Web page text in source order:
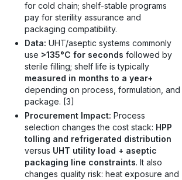
for cold chain; shelf-stable programs
pay for sterility assurance and
packaging compatibility.
Data: UHT/aseptic systems commonly
use >135°C for seconds followed by
sterile filling; shelf life is typically
measured in months to a year+
depending on process, formulation, and
package. [3]
Procurement Impact: Process
selection changes the cost stack: HPP
tolling and refrigerated distribution
versus UHT utility load + aseptic
packaging line constraints. It also
changes quality risk: heat exposure and